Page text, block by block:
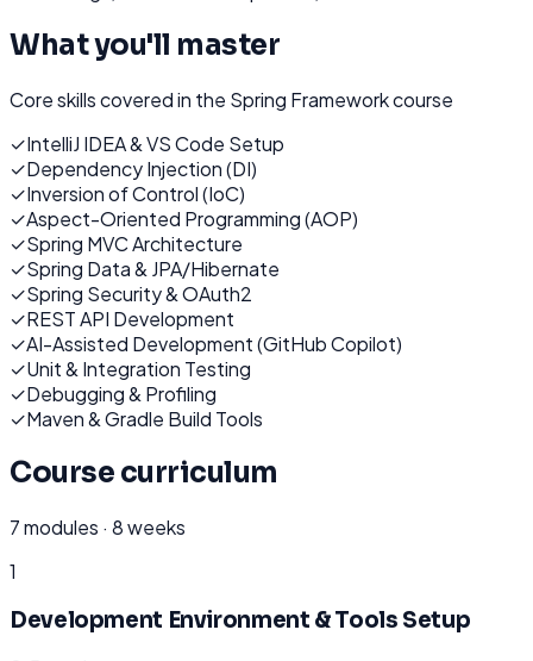
What you'll master
Core skills covered in the Spring Frameworkcourse
✓IntelliJ IDEA & VS Code Setup
✓Dependency Injection (DI)
✓Inversion of Control (IoC)
✓Aspect-Oriented Programming (AOP)
✓Spring MVC Architecture
✓Spring Data & JPA/Hibernate
✓Spring Security & OAuth2
✓REST API Development
✓AI-Assisted Development (GitHub Copilot)
✓Unit & Integration Testing
✓Debugging & Profiling
✓Maven & Gradle Build Tools
Course curriculum
7modules · 8 weeks
1
Development Environment & Tools Setup